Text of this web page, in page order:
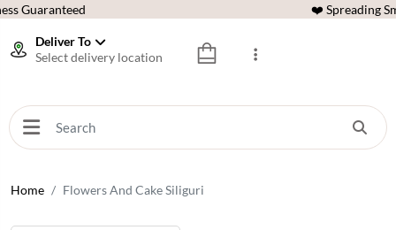
Guaranteed ❤️ Spreading
Deliver To
Select delivery location
Home Flowers And Cake Siliguri